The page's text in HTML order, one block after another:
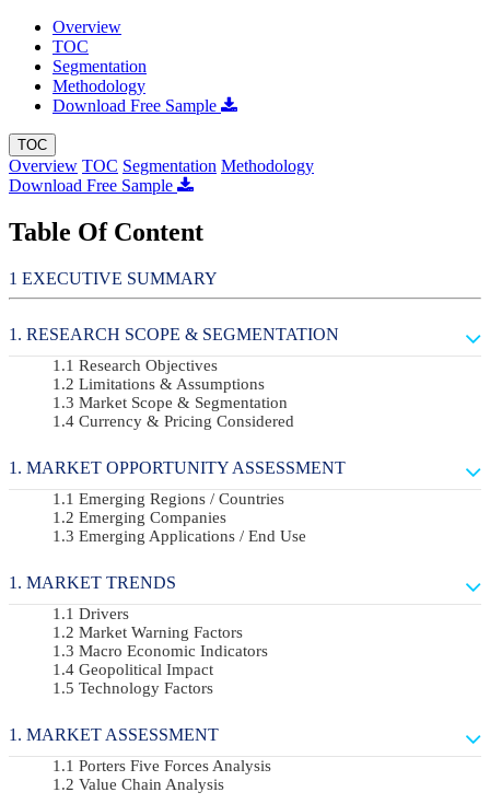
Overview
TOC
Segmentation
Methodology
Download Free Sample
TOC
Overview TOC Segmentation Methodology
Download Free Sample
Table Of Content
EXECUTIVE SUMMARY
RESEARCH SCOPE & SEGMENTATION
Research Objectives
Limitations & Assumptions
Market Scope & Segmentation
Currency & Pricing Considered
MARKET OPPORTUNITY ASSESSMENT
Emerging Regions / Countries
Emerging Companies
Emerging Applications / End Use
MARKET TRENDS
Drivers
Market Warning Factors
Macro Economic Indicators
Geopolitical Impact
Technology Factors
MARKET ASSESSMENT
Porters Five Forces Analysis
Value Chain Analysis